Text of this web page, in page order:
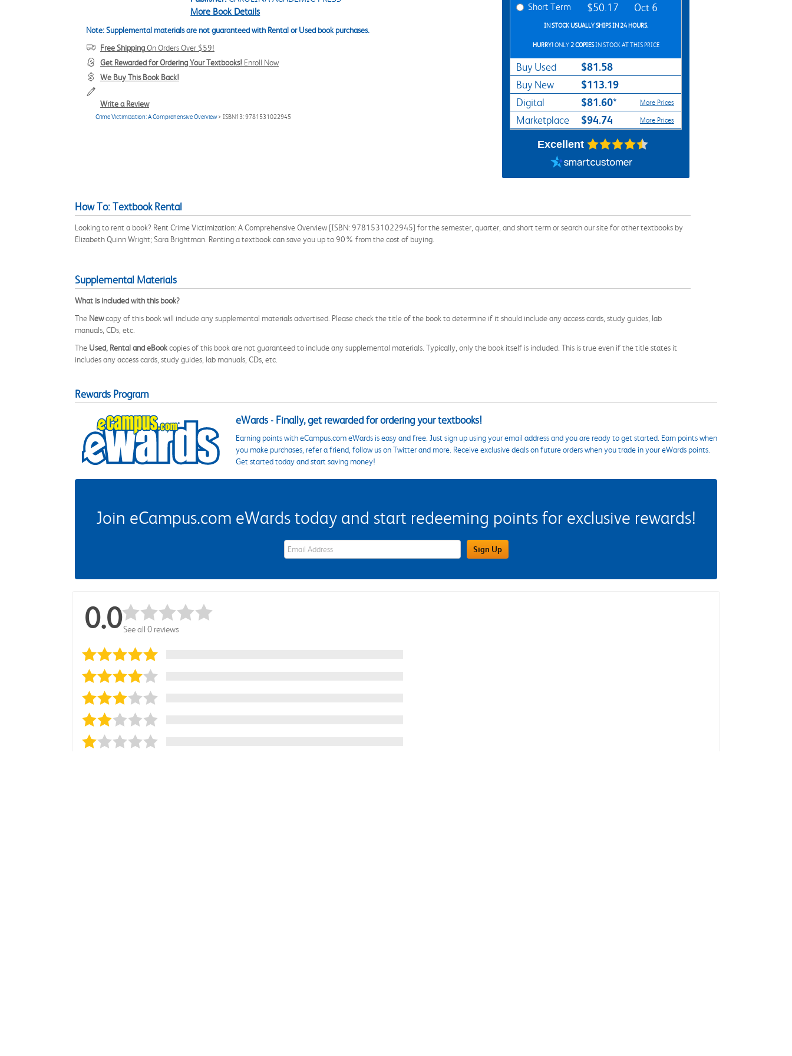
More Book Details
Note: Supplemental materials are not guaranteed with Rental or Used book purchases.
Free ShippingOn Orders Over $59!
Get Rewarded for Ordering Your Textbooks! Enroll Now
We Buy This Book Back!
Write a Review
Crime Victimization: A Comprehensive Overview> ISBN13: 9781531022945
Short Term $50.17 Oct 6
IN STOCK USUALLY SHIPS IN 24 HOURS.
HURRY!ONLY2 COPIESIN STOCK AT THIS PRICE
Buy Used $81.58
Buy New $113.19
Digital $81.60* More Prices
Marketplace $94.74 More Prices
Excellent
How To: Textbook Rental
Looking to rent a book? Rent Crime Victimization: A Comprehensive Overview [ISBN: 9781531022945] for the semester, quarter, and short term or search our site for other textbooks by
Elizabeth Quinn Wright; Sara Brightman. Renting a textbook can save you up to 90% from the cost of buying.
Supplemental Materials
What is included with this book?
The Newcopy of this book will include any supplemental materials advertised. Please check the title of the book to determine if it should include any access cards, study guides, lab
manuals, CDs, etc.
The Used, Rental and eBookcopies of this book are not guaranteed to include any supplemental materials. Typically, only the book itself is included. This is true even if the title states it
includes any access cards, study guides, lab manuals, CDs, etc.
Rewards Program
eWards - Finally, get rewarded for ordering your textbooks!
Earning points with eCampus.com eWards is easy and free. Just sign up using your email address and you are ready to get started. Earn points when
you make purchases, refer a friend, follow us on Twitter and more. Receive exclusive deals on future orders when you trade in your eWards points.
Get started today and start saving money!
Join eCampus.com eWards today and start redeeming points for exclusive rewards!
eWards Sign Up Email Address Field Sign Up
0.0See all 0 reviews